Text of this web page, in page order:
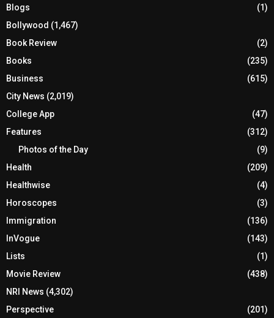
Blogs
(1)
Bollywood (1,467)
Book Review
(2)
Books
(235)
Business
(615)
City News (2,019)
College App
(47)
Features
(312)
Photos of the Day
(9)
Health
(209)
Healthwise
(4)
Horoscopes
(3)
Immigration
(136)
InVogue
(143)
Lists
(1)
Movie Review
(438)
NRI News (4,302)
Perspective
(201)